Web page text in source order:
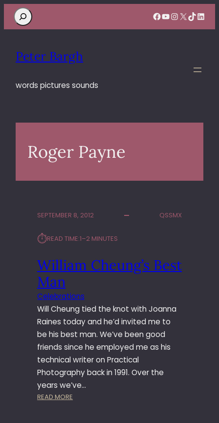
Search Facebook
YouTube
Instagram
X TikTok
Peter Bargh
words pictures sounds
Roger Payne
SEPTEMBER 8, 2012 QSSMX
⏱︎READ TIME:1–2 MINUTES
William Cheung’s Best
Man
Celebrations
Will Cheung tied the knot with Joanna
Raines today and he’d invited me to
be his best man. We’ve been good
friends since he employed me as his
technical writer on Practical
Photography back in 1991. Over the
years we’ve…
READ MORE